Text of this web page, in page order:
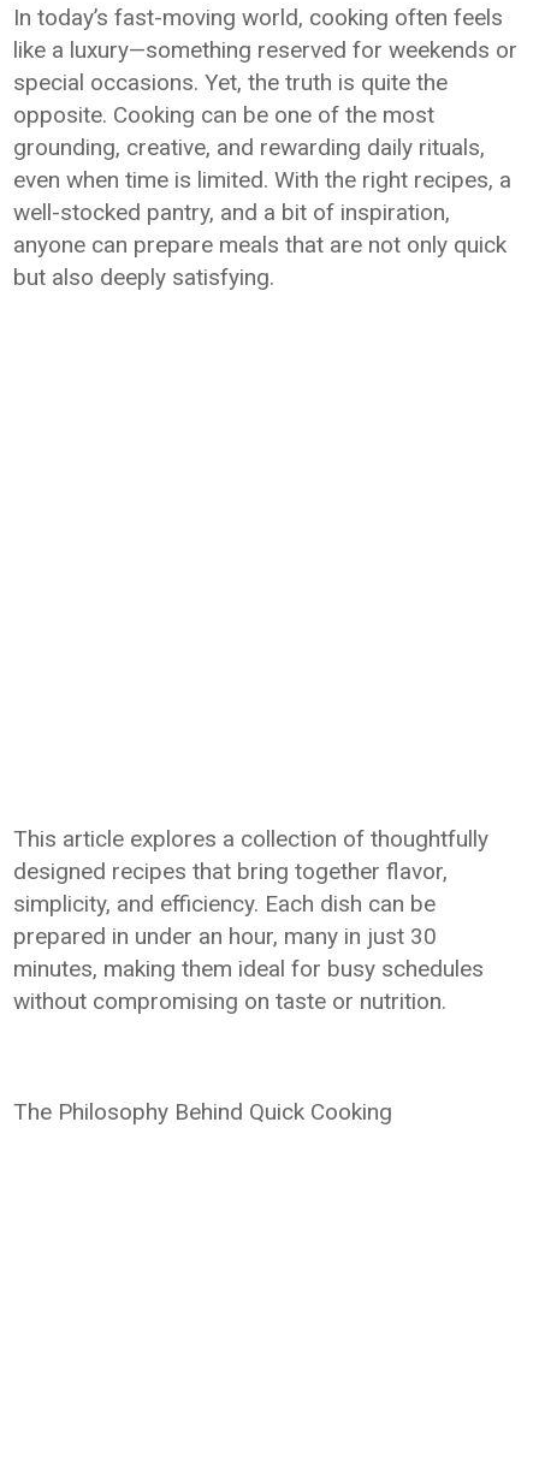
In today’s fast-moving world, cooking often feels
like a luxury—something reserved for weekends or
special occasions. Yet, the truth is quite the
opposite. Cooking can be one of the most
grounding, creative, and rewarding daily rituals,
even when time is limited. With the right recipes, a
well-stocked pantry, and a bit of inspiration,
anyone can prepare meals that are not only quick
but also deeply satisfying.
This article explores a collection of thoughtfully
designed recipes that bring together flavor,
simplicity, and efficiency. Each dish can be
prepared in under an hour, many in just 30
minutes, making them ideal for busy schedules
without compromising on taste or nutrition.
The Philosophy Behind Quick Cooking